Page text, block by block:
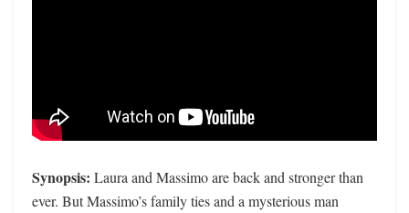
Synopsis: Laura and Massimo are back and stronger than
ever. But Massimo’s family ties and a mysterious man